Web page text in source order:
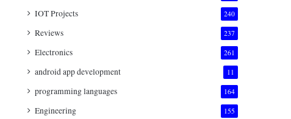
IOT Projects 240
Reviews 237
Electronics 261
android app development 11
programming languages 164
Engineering 155